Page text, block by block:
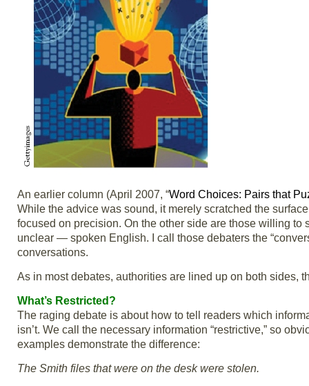
An earlier column (April 2007, “Word Choices: Pairs that
While the advice was sound, it merely scratched the
focused on precision. On the other side are those willing
unclear — spoken English. I call those debaters the
conversations.
As in most debates, authorities are lined up on both sides,
What’s Restricted?
The raging debate is about how to tell readers which
isn’t. We call the necessary information “restrictive,” so
examples demonstrate the difference:
The Smith files that were on the desk were stolen.